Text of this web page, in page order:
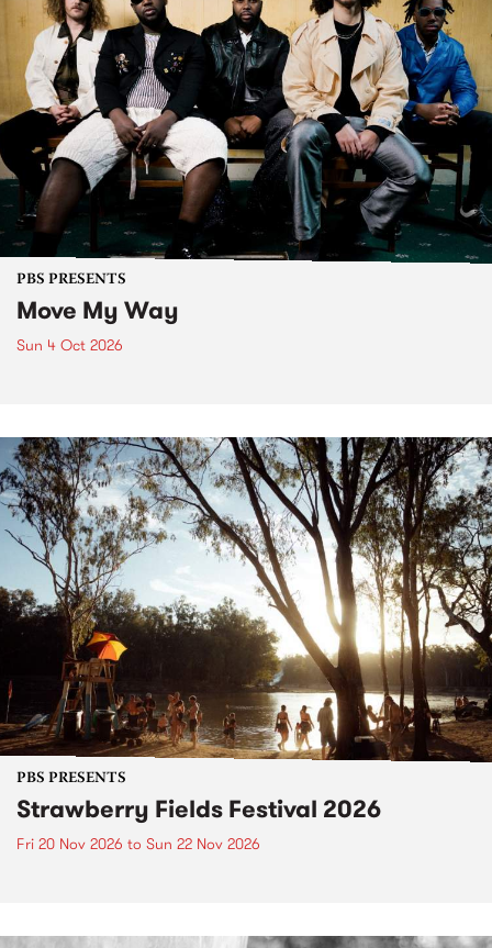
PBS PRESENTS
Move My Way
Sun 4 Oct 2026
PBS PRESENTS
Strawberry Fields Festival 2026
Fri 20 Nov 2026 to Sun 22 Nov 2026